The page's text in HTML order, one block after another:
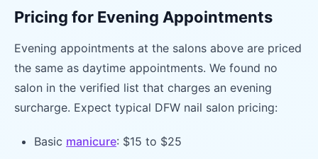
Pricing for Evening Appointments
Evening appointments at the salons above are priced
the same as daytime appointments. We found no
salon in the verified list that charges an evening
surcharge. Expect typical DFW nail salon pricing:
Basic manicure: $15 to $25